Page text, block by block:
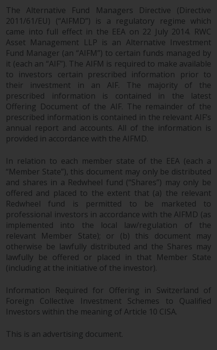
Copyright
No part of this website may be
reproduced in any manner
without the prior written
permission of Redwheel.
Copyright 2016 ©
The Alternative Fund Managers Directive (Directive
2011/61/EU) (“AIFMD”) is a regulatory regime which
came into full effect in the EEA on 22 July 2014. RWC
Asset Management LLP is an Alternative Investment
Fund Manager (an “AIFM”) to certain funds managed by
it (each an “AIF”). The AIFM is required to make available
to investors certain prescribed information prior to
their investment in an AIF. The majority of the
prescribed information is contained in the latest
Offering Document of the AIF. The remainder of the
prescribed information is contained in the relevant AIF’s
annual report and accounts. All of the information is
provided in accordance with the AIFMD.
In relation to each member state of the EEA (each a
“Member State”), this document may only be distributed
and shares in a Redwheel fund (“Shares”) may only be
offered and placed to the extent that (a) the relevant
Redwheel fund is permitted to be marketed to
professional investors in accordance with the AIFMD (as
implemented into the local law/regulation of the
relevant Member State); or (b) this document may
otherwise be lawfully distributed and the Shares may
lawfully be offered or placed in that Member State
(including at the initiative of the investor).
Information Required for Offering in Switzerland of
Foreign Collective Investment Schemes to Qualified
Investors within the meaning of Article 10 CISA.
This is an advertising document.